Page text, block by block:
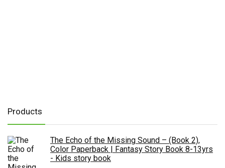
Products
The Echo of the Missing Sound – (Book 2),
Color Paperback | Fantasy Story Book 8-13yrs
- Kids story book